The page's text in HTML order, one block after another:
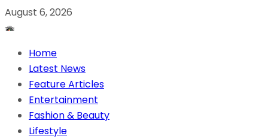
August 6, 2026
Home
Latest News
Feature Articles
Entertainment
Fashion & Beauty
Lifestyle